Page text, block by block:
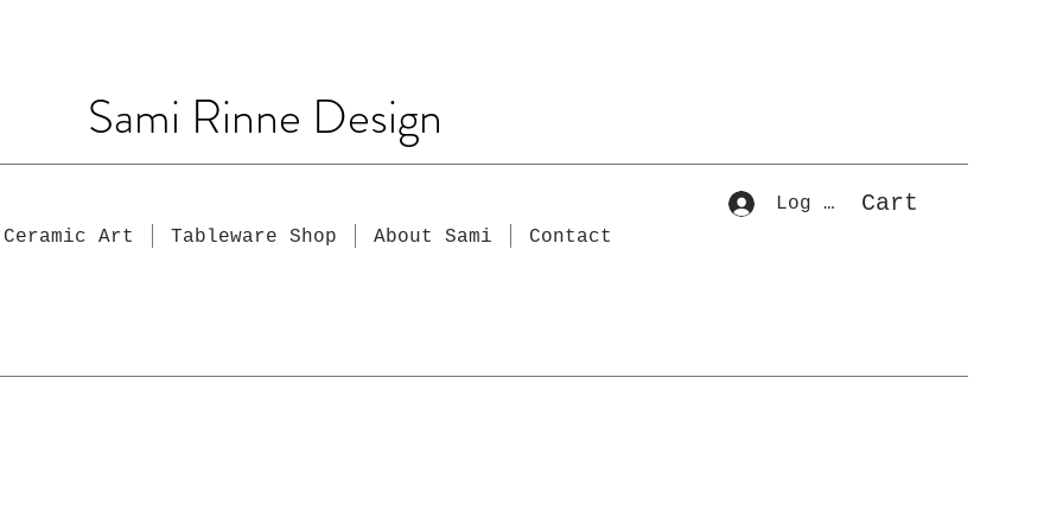
Sami Rinne Design
Ceramic Art Tableware Shop About Sami Contact
Log In Cart